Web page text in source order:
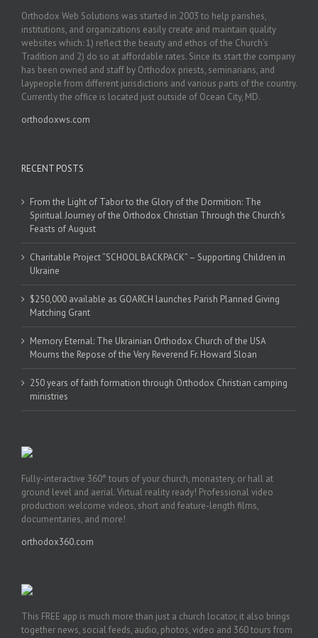
Orthodox Web Solutions was started in 2003 to help parishes,
institutions, and organizations easily create and maintain quality
websites which: 1) reflect the beauty and ethos of the Church’s
Tradition and 2) do so at affordable rates. Since its start the company
has been owned and staff by Orthodox priests, seminarians, and
laypeople from different jurisdictions and various parts of the country.
Currently the office is located just outside of Ocean City, MD.
orthodoxws.com
RECENT POSTS
From the Light of Tabor to the Glory of the Dormition: The
Spiritual Journey of the Orthodox Christian Through the Church’s
Feasts of August
Charitable Project “SCHOOL BACKPACK” – Supporting Children in
Ukraine
$250,000 available as GOARCH launches Parish Planned Giving
Matching Grant
Memory Eternal: The Ukrainian Orthodox Church of the USA
Mourns the Repose of the Very Reverend Fr. Howard Sloan
250 years of faith formation through Orthodox Christian camping
ministries
Fully-interactive 360° tours of your church, monastery, or hall at
ground level and aerial. Virtual reality ready! Professional video
production: welcome videos, short and feature-length films,
documentaries, and more!
orthodox360.com
This FREE app is much more than just a church locator, it also brings
together news, social feeds, audio, photos, video and 360 tours from